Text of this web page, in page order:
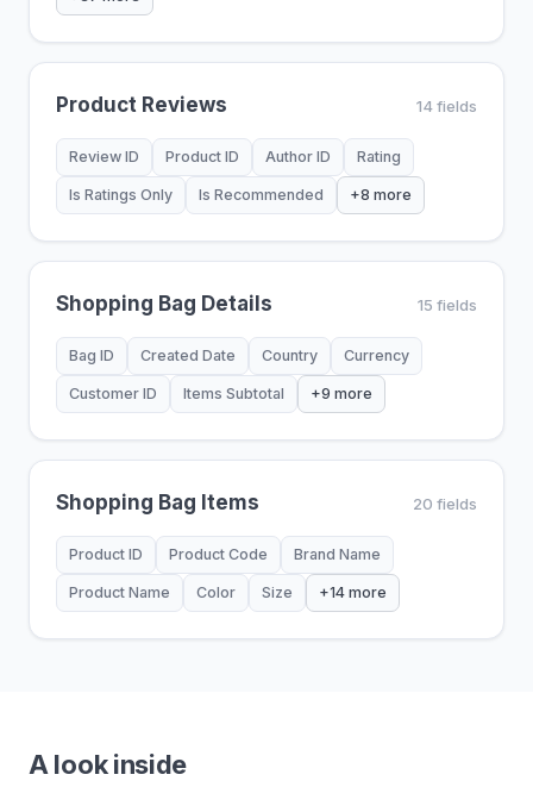
Product Reviews 14 fields
Review ID Product ID Author ID Rating
Is Ratings Only Is Recommended +8 more
Shopping Bag Details 15 fields
Bag ID Created Date Country Currency
Customer ID Items Subtotal +9 more
Shopping Bag Items 20 fields
Product ID Product Code Brand Name
Product Name Color Size +14 more
A look inside